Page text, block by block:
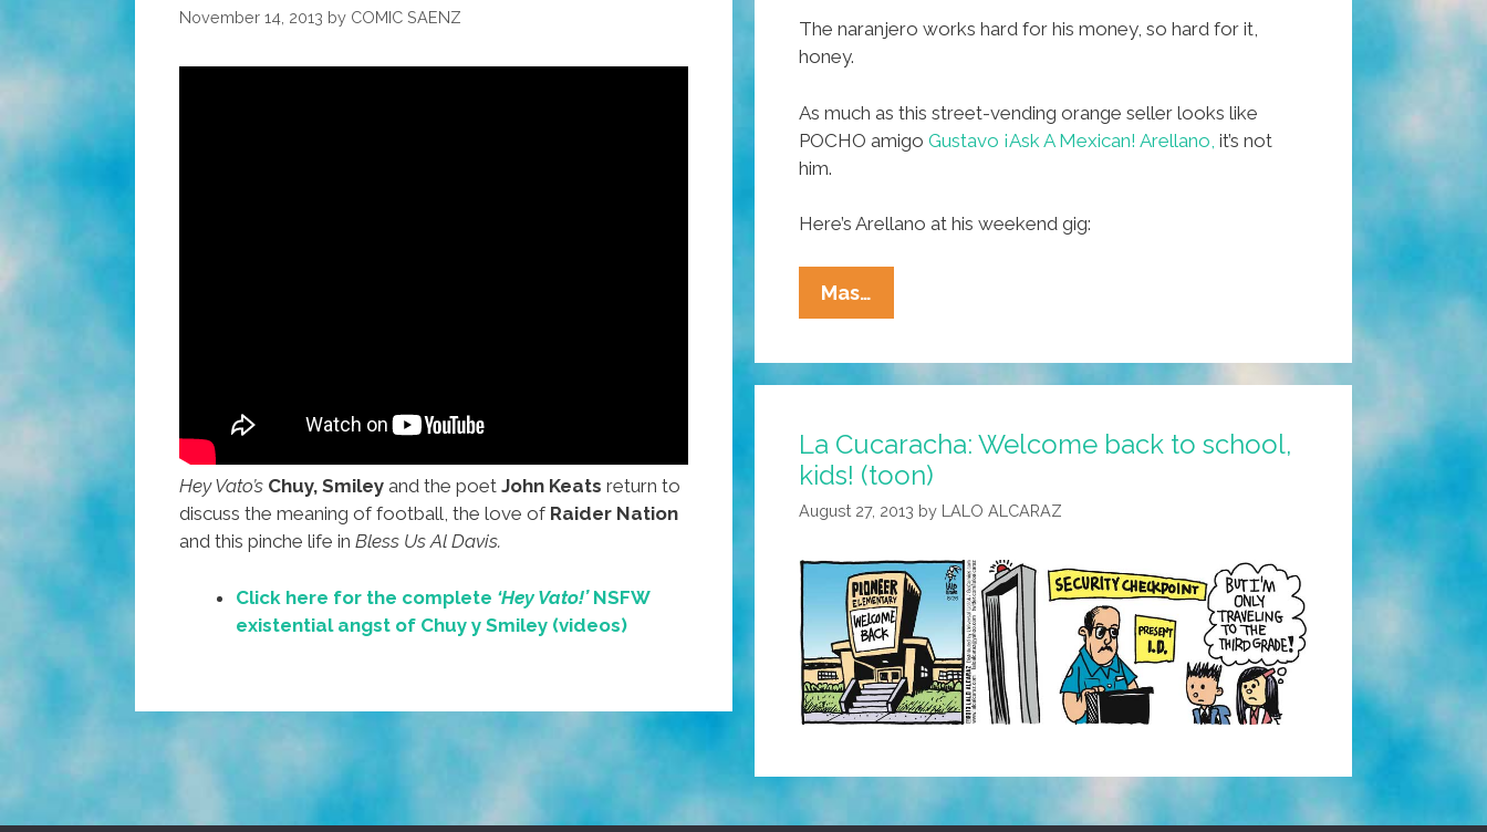
The naranjero works hard for his money, so hard for it,
honey.
As much as this street-vending orange seller looks like
POCHO amigo Gustavo ¡Ask A Mexican! Arellano, it’s not
him.
Here’s Arellano at his weekend gig:
Mas…
Señor?!
For
(video)
November 14, 2013 by COMIC SAENZ
Hey Vato’s Chuy, Smiley and the poet John Keats return to
discuss the meaning of football, the love of Raider Nation
and this pinche life in Bless Us Al Davis.
Click here for the complete ‘Hey Vato!’NSFW
existential angst of Chuy y Smiley (videos)
La Cucaracha: Welcome back to school,
kids! (toon)
August 27, 2013 by LALO ALCARAZ